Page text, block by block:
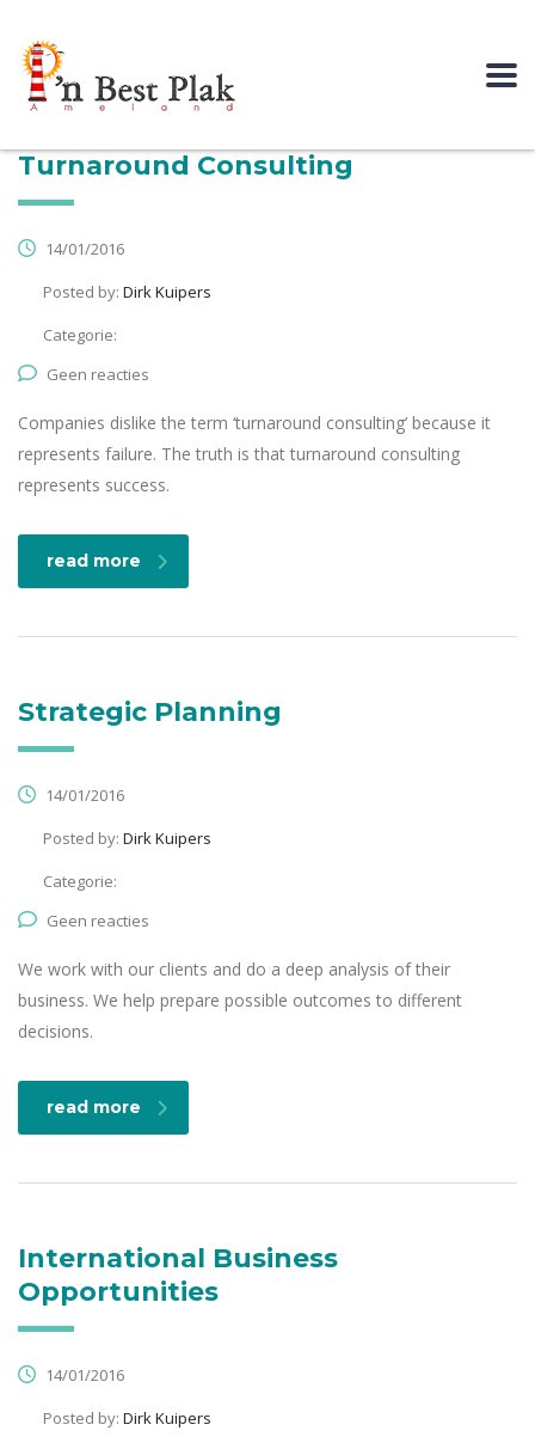
Turnaround Consulting
14/01/2016
Posted by: Dirk Kuipers
Categorie:
Geen reacties
Companies dislike the term ‘turnaround consulting’ because it
represents failure. The truth is that turnaround consulting
represents success.
read more
Strategic Planning
14/01/2016
Posted by: Dirk Kuipers
Categorie:
Geen reacties
We work with our clients and do a deep analysis of their
business. We help prepare possible outcomes to different
decisions.
read more
International Business
Opportunities
14/01/2016
Posted by: Dirk Kuipers